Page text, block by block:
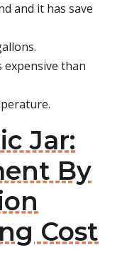
and it has save
expensive than
Jar:
By
Cost